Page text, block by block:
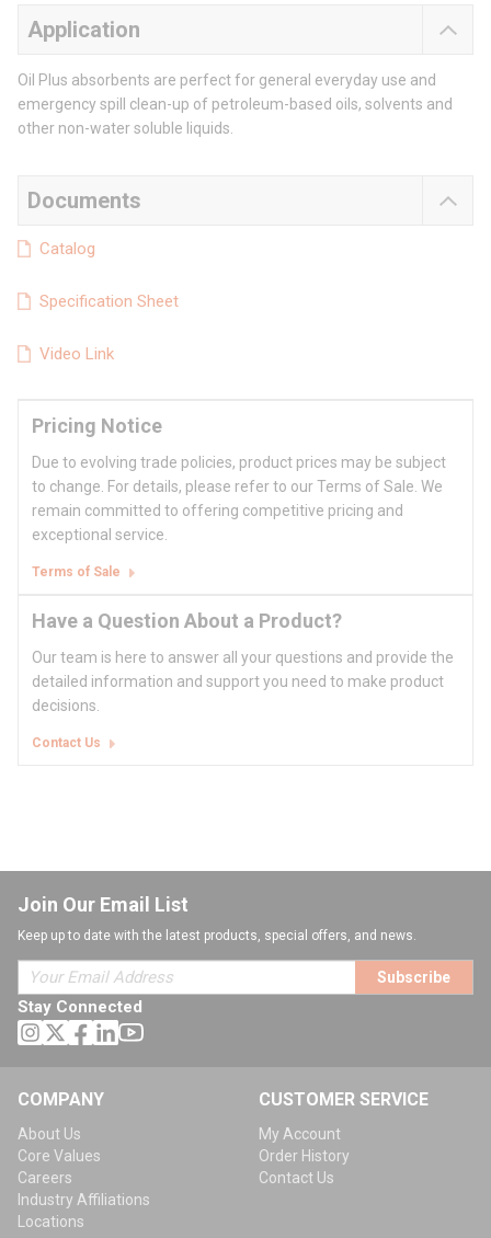
Application
Oil Plus absorbents are perfect for general everyday use and
emergency spill clean-up of petroleum-based oils, solvents and
other non-water soluble liquids.
Documents
Catalog
Specification Sheet
Video Link
Pricing Notice
Due to evolving trade policies, product prices may be subject
to change. For details, please refer to our Terms of Sale. We
remain committed to offering competitive pricing and
exceptional service.
Terms of Sale
Have a Question About a Product?
Our team is here to answer all your questions and provide the
detailed information and support you need to make product
decisions.
Contact Us
Join Our Email List
Keep up to date with the latest products, special offers, and news.
Subscribe
Stay Connected
COMPANY
About Us
Core Values
Careers
Industry Affiliations
Locations
CUSTOMER SERVICE
My Account
Order History
Contact Us